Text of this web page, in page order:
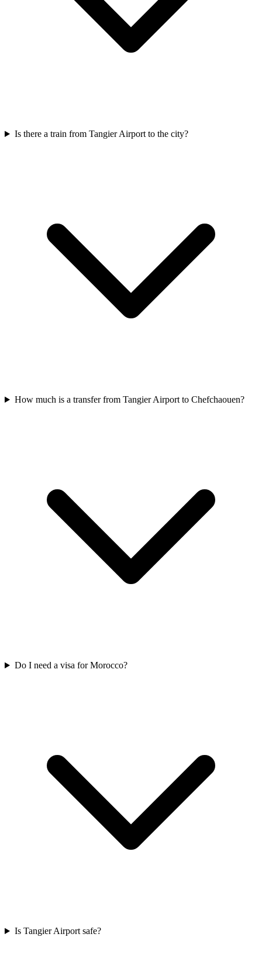
Is there a train from Tangier Airport to the city?
How much is a transfer from Tangier Airport to Chefchaouen?
Do I need a visa for Morocco?
Is Tangier Airport safe?